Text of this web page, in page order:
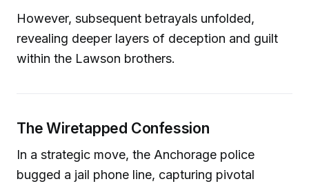
However, subsequent betrayals unfolded,
revealing deeper layers of deception and guilt
within the Lawson brothers.
The Wiretapped Confession
In a strategic move, the Anchorage police
bugged a jail phone line, capturing pivotal